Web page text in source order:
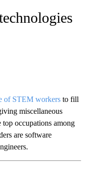
of STEM workers to fill
miscellaneous
top occupations among
are software